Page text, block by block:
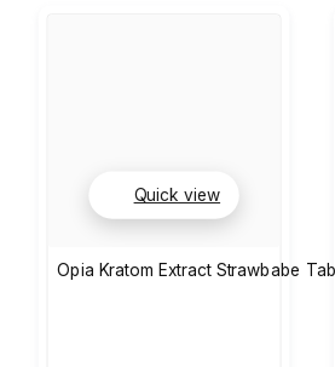
Quick view
Opia Kratom Extract Strawbabe